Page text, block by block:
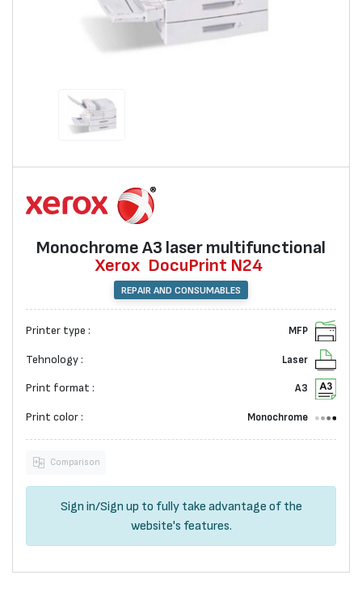
Monochrome A3 laser multifunctional
Xerox DocuPrint N24
REPAIR AND CONSUMABLES
Printer type : MFP
Tehnology : Laser
Print format : A3
Print color : Monochrome
Comparison
Sign in/Sign up to fully take advantage of the
website's features.